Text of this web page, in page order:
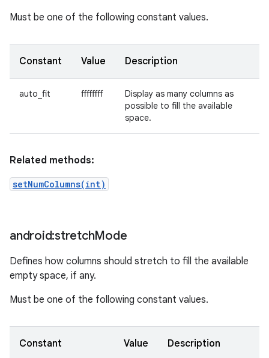
Must be one of the following constant values.
Constant Value Description
auto_fit ffffffff
Display as many columns as
possible to fill the available
space.
Related methods:
setNumColumns(int)
android:stretchMode
Defines how columns should stretch to fill the available
empty space, if any.
Must be one of the following constant values.
Constant Value Description